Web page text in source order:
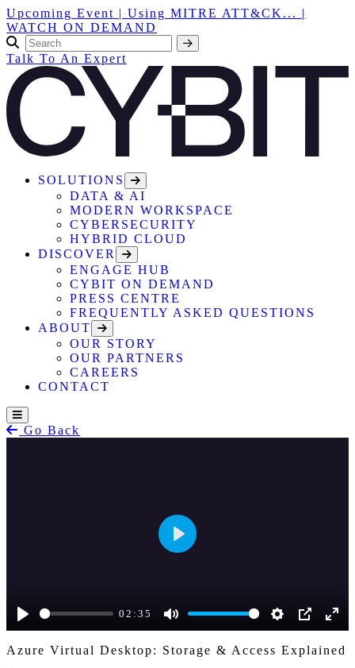
Upcoming Event | Using MITRE ATT&CK... |
WATCH ON DEMAND
Talk To An Expert
SOLUTIONS
DATA & AI
MODERN WORKSPACE
CYBERSECURITY
HYBRID CLOUD
DISCOVER
ENGAGE HUB
CYBIT ON DEMAND
PRESS CENTRE
FREQUENTLY ASKED QUESTIONS
ABOUT
OUR STORY
OUR PARTNERS
CAREERS
CONTACT
Go Back
Play
02:35
Mute Settings
PIP
Play
Azure Virtual Desktop: Storage & Access Explained